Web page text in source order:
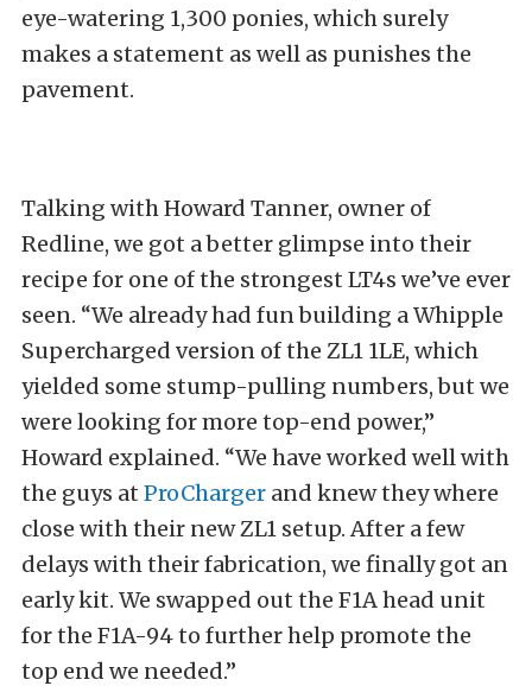
eye-watering 1,300 ponies, which surely
makes a statement as well as punishes the
pavement.
Talking with Howard Tanner, owner of
Redline, we got a better glimpse into their
recipe for one of the strongest LT4s we’ve ever
seen. “We already had fun building a Whipple
Supercharged version of the ZL1 1LE, which
yielded some stump-pulling numbers, but we
were looking for more top-end power,”
Howard explained. “We have worked well with
the guys at ProCharger and knew they where
close with their new ZL1 setup. After a few
delays with their fabrication, we finally got an
early kit. We swapped out the F1A head unit
for the F1A-94 to further help promote the
top end we needed.”